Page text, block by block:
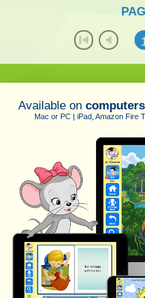
Available on computers
Mac or PC | iPad, Amazon Fire